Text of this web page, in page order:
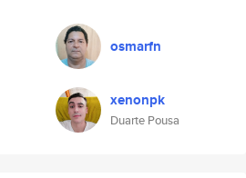
osmarfn
xenonpk
Duarte Pousa